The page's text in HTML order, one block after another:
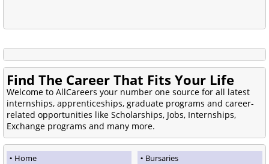
Find The Career That Fits Your Life
Welcome to AllCareers your number one source for all latest
internships, apprenticeships, graduate programs and career-
related opportunities like Scholarships, Jobs, Internships,
Exchange programs and many more.
Home
Bursaries